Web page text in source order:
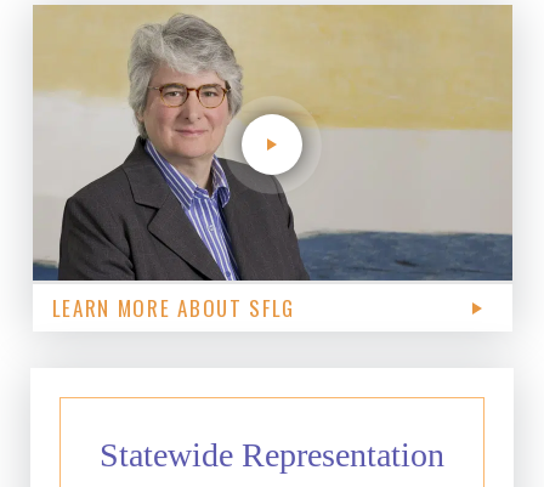
LEARN MORE ABOUT SFLG
Statewide Representation